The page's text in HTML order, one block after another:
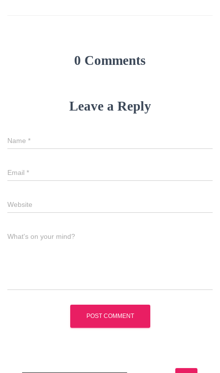
0 Comments
Leave a Reply
Name *
Email *
Website
What's on your mind?